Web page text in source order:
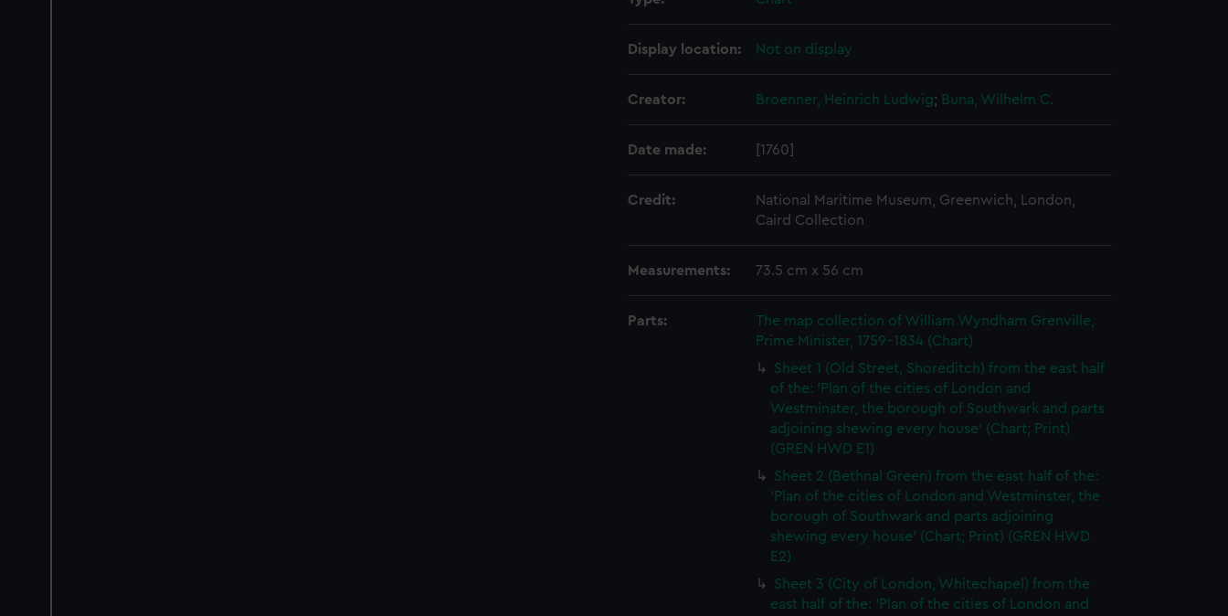
Display location: Not on display
Creator: Broenner, Heinrich Ludwig; Buna, Wilhelm C.
Date made: [1760]
Credit:
National Maritime Museum, Greenwich, London,
Caird Collection
Measurements: 73.5 cm x 56 cm
Parts:
The map collection of William Wyndham Grenville,
Prime Minister, 1759-1834 (Chart)
Sheet 1 (Old Street, Shoreditch) from the east half
of the: 'Plan of the cities of London and
Westminster, the borough of Southwark and parts
adjoining shewing every house' (Chart; Print)
(GREN HWD E1)
Sheet 2 (Bethnal Green) from the east half of the:
'Plan of the cities of London and Westminster, the
borough of Southwark and parts adjoining
shewing every house' (Chart; Print) (GREN HWD
E2)
Sheet 3 (City of London, Whitechapel) from the
east half of the: 'Plan of the cities of London and